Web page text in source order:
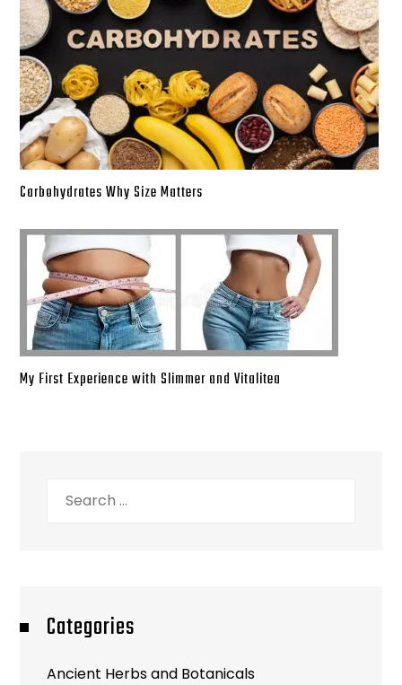
Carbohydrates Why Size Matters
My First Experience with Slimmer and Vitalitea
Categories
Ancient Herbs and Botanicals